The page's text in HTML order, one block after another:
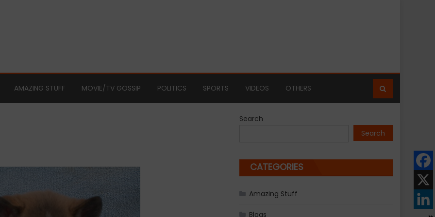
AMAZING STUFF MOVIE/TV GOSSIP POLITICS SPORTS VIDEOS OTHERS
Search
Search
CATEGORIES
Amazing Stuff
Blogs